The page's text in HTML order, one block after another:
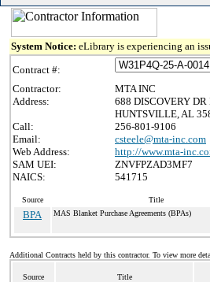
System Notice: eLibrary is experiencing an
Contract #:
Contractor:
MTA INC
Address:
688 DISCOVERY DR
HUNTSVILLE, AL
Call:
256-801-9106
Email:
csteele@mta-inc.com
Web Address:
http://www.mta-
SAM UEI:
ZNVFPZAD3MF7
NAICS:
541715
Source Title
BPA MAS Blanket Purchase Agreements (BPAs)
Additional Contracts held by this contractor. To view more
Source Title